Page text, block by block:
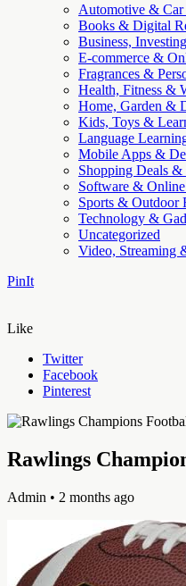
Automotive & Car
Books & Digital
Business,
E-commerce &
Fragrances &
Health, Fitness &
Home, Garden &
Kids, Toys &
Language
Mobile Apps &
Shopping Deals
Software &
Sports & Outdoor
Technology &
Uncategorized
Video, Streaming
PinIt
Like
Twitter
Facebook
Pinterest
Rawlings
Admin • 2 months ago